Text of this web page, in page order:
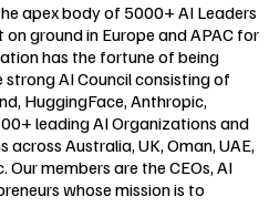
apex body of 5000+ AI Leaders
ground in Europe and APAC for
has the fortune of being
AI Council consisting of
HuggingFace, Anthropic,
leading AI Organizations and
Australia, UK, Oman, UAE,
members are the CEOs, AI
whose mission is to